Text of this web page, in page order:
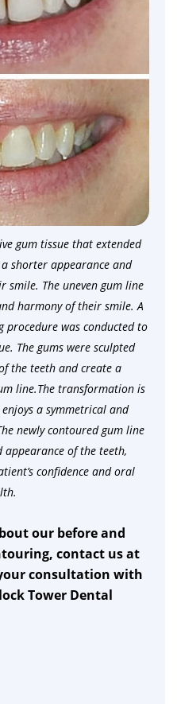
gum tissue that extended
shorter appearance and
smile. The uneven gum line
harmony of their smile. A
procedure was conducted to
The gums were sculpted
the teeth and create a
line.The transformation is
a symmetrical and
newly contoured gum line
of the teeth,
confidence and oral
our before and
contact us at
consultation with
Tower Dental